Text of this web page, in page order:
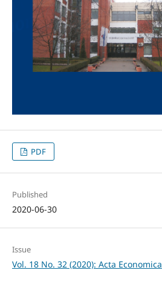
PDF
Published
2020-06-30
Issue
Vol. 18 No. 32 (2020): Acta Economica